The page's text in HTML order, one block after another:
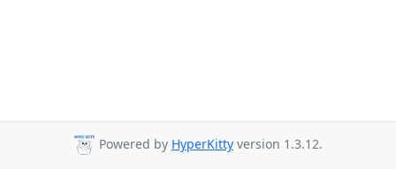
Powered by HyperKitty version 1.3.12.